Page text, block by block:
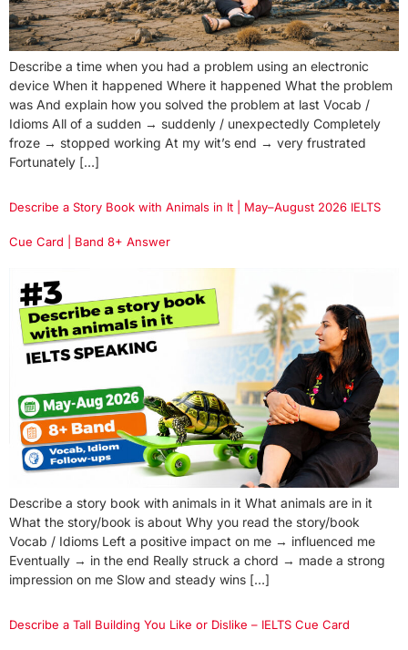
Describe a time when you had a problem using an electronic
device When it happened Where it happened What the problem
was And explain how you solved the problem at last Vocab /
Idioms All of a sudden → suddenly / unexpectedly Completely
froze → stopped working At my wit’s end → very frustrated
Fortunately […]
Describe a Story Book with Animals in It | May–August 2026 IELTS
Cue Card | Band 8+ Answer
Describe a story book with animals in it What animals are in it
What the story/book is about Why you read the story/book
Vocab / Idioms Left a positive impact on me → influenced me
Eventually → in the end Really struck a chord → made a strong
impression on me Slow and steady wins […]
Describe a Tall Building You Like or Dislike – IELTS Cue Card